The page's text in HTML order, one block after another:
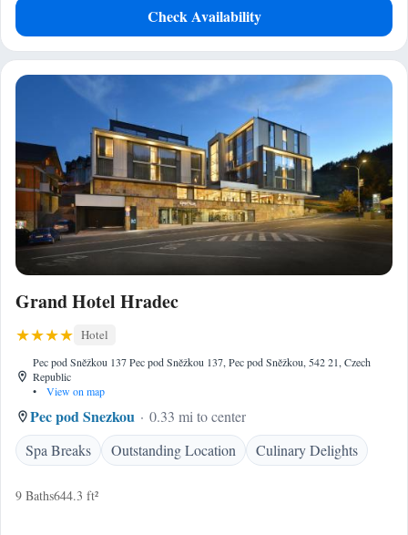
Check Availability
Grand Hotel Hradec
Hotel
Pec pod Sněžkou 137 Pec pod Sněžkou 137, Pec pod Sněžkou, 542 21, Czech
Republic
•
View on map
Pec pod Snezkou
0.33 mi to center
Spa Breaks
Outstanding Location Culinary Delights
9 Baths644.3 ft²